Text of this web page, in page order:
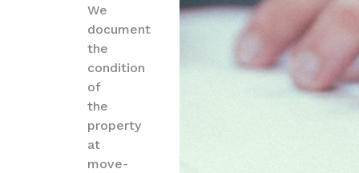
We
document
the
condition
of
the
property
at
move-